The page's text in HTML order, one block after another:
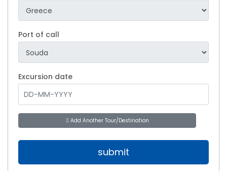
Port of call
Excursion date
Add Another Tour/Destination